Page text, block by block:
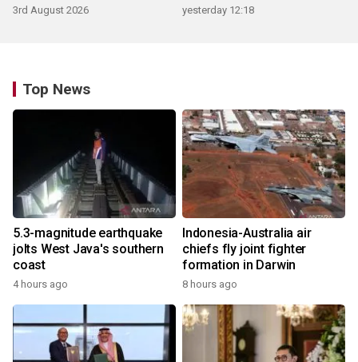
3rd August 2026 yesterday 12:18
Top News
5.3-magnitude earthquake
jolts West Java's southern
coast
4 hours ago
Indonesia-Australia air
chiefs fly joint fighter
formation in Darwin
8 hours ago